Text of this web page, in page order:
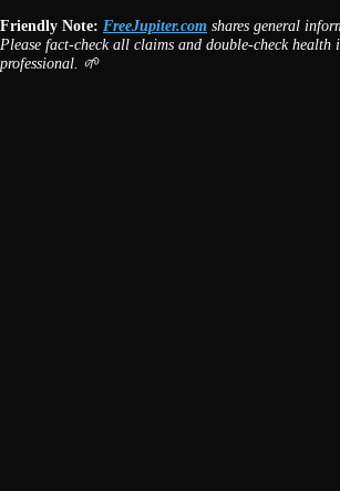
Friendly Note: FreeJupiter.com shares general
Please fact-check all claims and double-check
professional. 🌱